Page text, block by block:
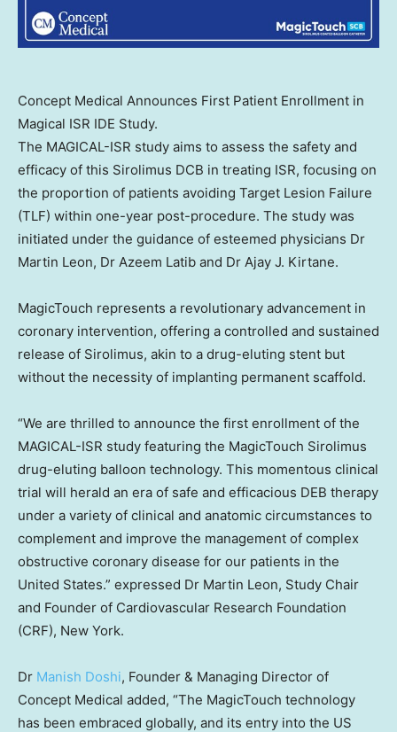
Concept Medical Announces First Patient Enrollment in
Magical ISR IDE Study.
The MAGICAL-ISR study aims to assess the safety and
efficacy of this Sirolimus DCB in treating ISR, focusing on
the proportion of patients avoiding Target Lesion Failure
(TLF) within one-year post-procedure. The study was
initiated under the guidance of esteemed physicians Dr
Martin Leon, Dr Azeem Latib and Dr Ajay J. Kirtane.
MagicTouch represents a revolutionary advancement in
coronary intervention, offering a controlled and sustained
release of Sirolimus, akin to a drug-eluting stent but
without the necessity of implanting permanent scaffold.
“We are thrilled to announce the first enrollment of the
MAGICAL-ISR study featuring the MagicTouch Sirolimus
drug-eluting balloon technology. This momentous clinical
trial will herald an era of safe and efficacious DEB therapy
under a variety of clinical and anatomic circumstances to
complement and improve the management of complex
obstructive coronary disease for our patients in the
United States.” expressed Dr Martin Leon, Study Chair
and Founder of Cardiovascular Research Foundation
(CRF), New York.
Dr Manish Doshi, Founder & Managing Director of
Concept Medical added, “The MagicTouch technology
has been embraced globally, and its entry into the US